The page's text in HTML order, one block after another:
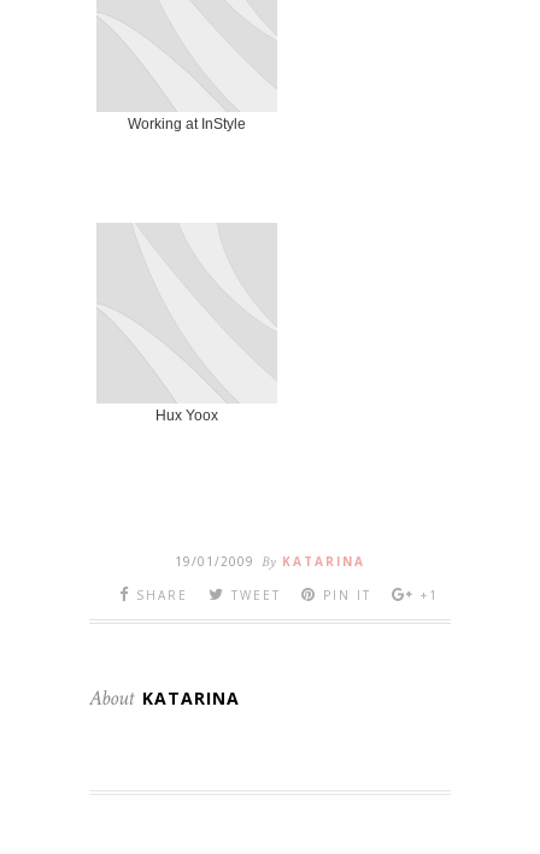
Working at InStyle
Hux Yoox
19/01/2009 By KATARINA
SHARE
TWEET PIN IT +1
About KATARINA